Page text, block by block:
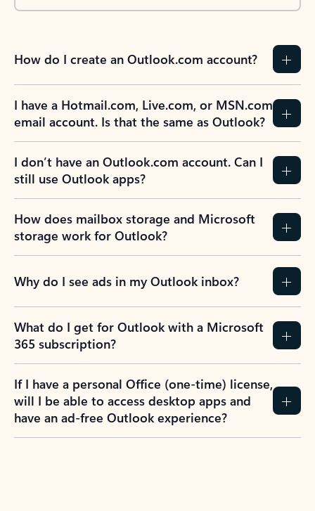
How do I create an Outlook.com account?
I have a Hotmail.com, Live.com, or MSN.com
email account. Is that the same as Outlook?
I don’t have an Outlook.com account. Can I
still use Outlook apps?
How does mailbox storage and Microsoft
storage work for Outlook?
Why do I see ads in my Outlook inbox?
What do I get for Outlook with a Microsoft
365 subscription?
If I have a personal Office (one-time) license,
will I be able to access desktop apps and
have an ad-free Outlook experience?